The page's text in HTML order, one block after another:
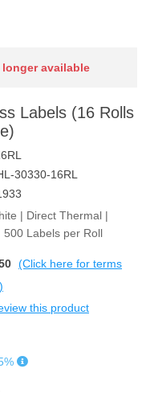
available
Labels (16 Rolls
30330-16RL
| Direct Thermal |
500 Labels per Roll
(Click here for terms
this product